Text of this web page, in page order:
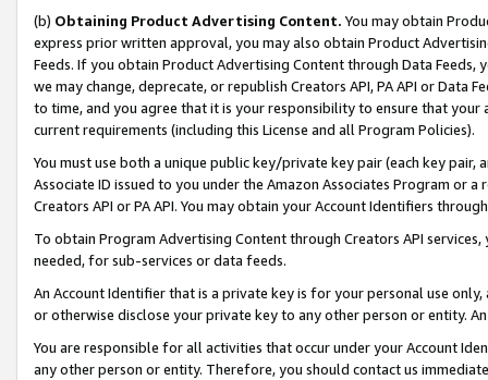
(b) Obtaining Product Advertising Content. You may obtain
express prior written approval, you may also obtain Product
Feeds. If you obtain Product Advertising Content through Data Feeds,
we may change, deprecate, or republish Creators API, PA API or Data
to time, and you agree that it is your responsibility to ensure that your
current requirements (including this License and all Program Policies).
You must use both a unique public key/private key pair (each key pair,
Associate ID issued to you under the Amazon Associates Program or
Creators API or PA API. You may obtain your Account Identifiers
To obtain Program Advertising Content through Creators API
needed, for sub-services or data feeds.
An Account Identifier that is a private key is for your personal use
or otherwise disclose your private key to any other person or entity.
You are responsible for all activities that occur under your Account
any other person or entity. Therefore, you should contact us